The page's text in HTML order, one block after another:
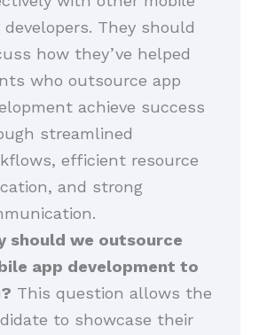
developers. They should
how they’ve helped
who outsource app
achieve success
streamlined
efficient resource
and strong
should we outsource
app development to
This question allows the
to showcase their